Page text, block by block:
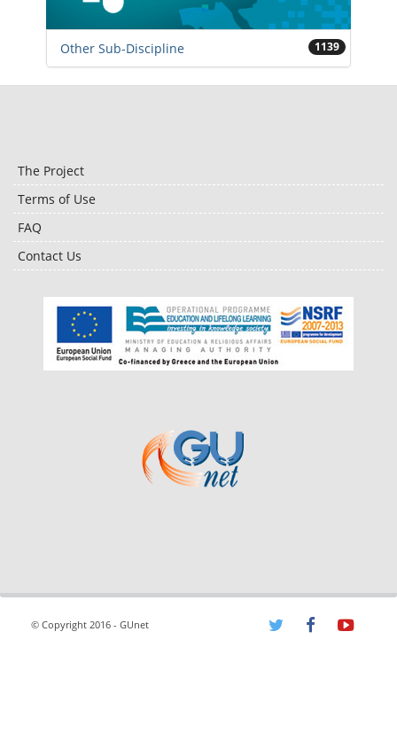
Other Sub-Discipline 1139
The Project
Terms of Use
FAQ
Contact Us
© Copyright 2016 - GUnet